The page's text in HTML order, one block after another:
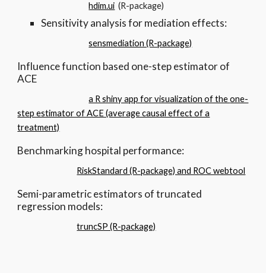
hdim.ui (R-package)
Sensitivity analysis for mediation effects:
sensmediation (R-package)
Influence function based one-step estimator of
ACE
a R shiny app for visualization of theone-
step estimator of ACE (average causal effect of a
treatment)
Benchmarking hospital performance:
RiskStandard (R-package) and ROC webtool
Semi-parametric estimators of truncated
regression models:
truncSP (R-package)